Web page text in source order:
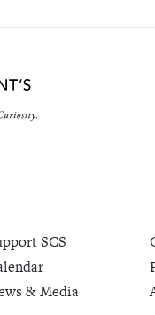
SCS
& Media